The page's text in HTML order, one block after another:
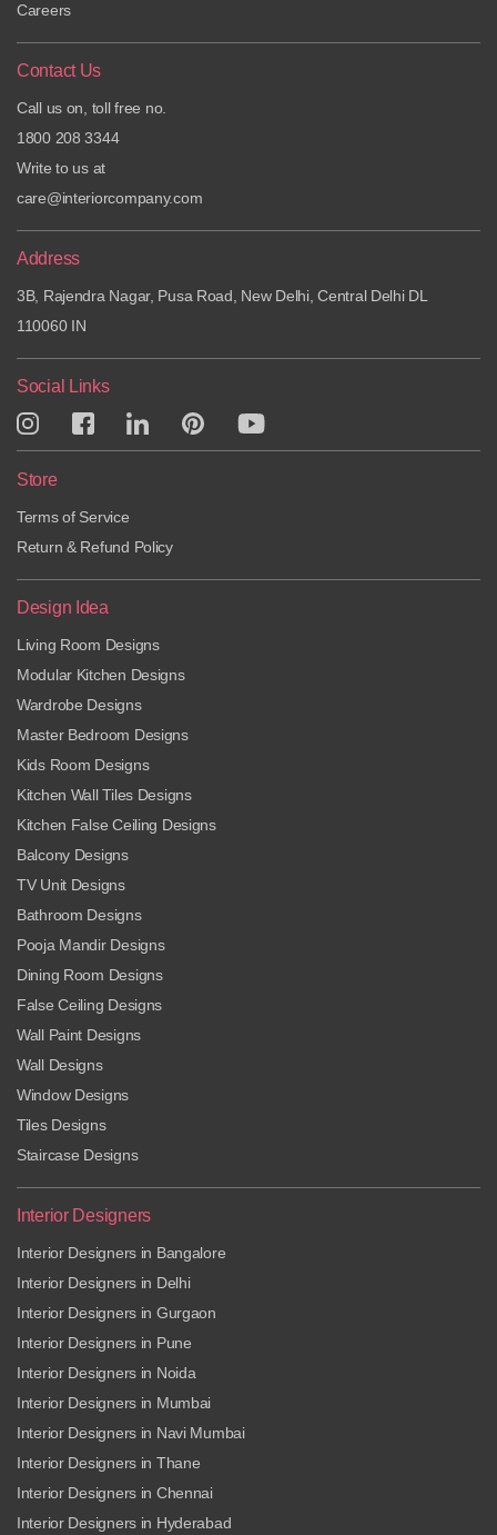
Careers
Contact Us
Call us on, toll free no.
1800 208 3344
Write to us at
care@interiorcompany.com
Address
3B, Rajendra Nagar, Pusa Road, New Delhi, Central Delhi DL
110060 IN
Social Links
Store
Terms of Service
Return & Refund Policy
Design Idea
Living Room Designs
Modular Kitchen Designs
Wardrobe Designs
Master Bedroom Designs
Kids Room Designs
Kitchen Wall Tiles Designs
Kitchen False Ceiling Designs
Balcony Designs
TV Unit Designs
Bathroom Designs
Pooja Mandir Designs
Dining Room Designs
False Ceiling Designs
Wall Paint Designs
Wall Designs
Window Designs
Tiles Designs
Staircase Designs
Interior Designers
Interior Designers in Bangalore
Interior Designers in Delhi
Interior Designers in Gurgaon
Interior Designers in Pune
Interior Designers in Noida
Interior Designers in Mumbai
Interior Designers in Navi Mumbai
Interior Designers in Thane
Interior Designers in Chennai
Interior Designers in Hyderabad